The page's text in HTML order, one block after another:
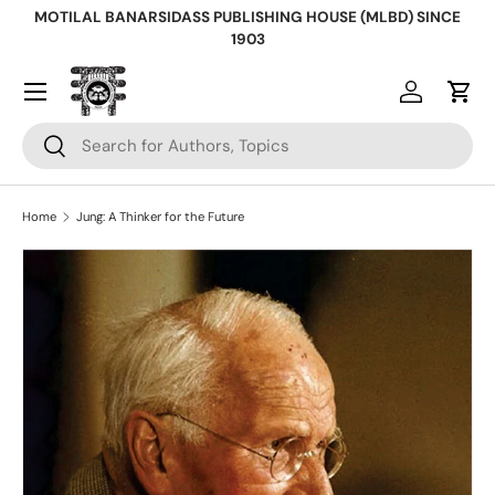
MOTILAL BANARSIDASS PUBLISHING HOUSE (MLBD) SINCE
1903
Search
Search
Log inCart
Home Jung: A Thinker for the Future
Skip to product information